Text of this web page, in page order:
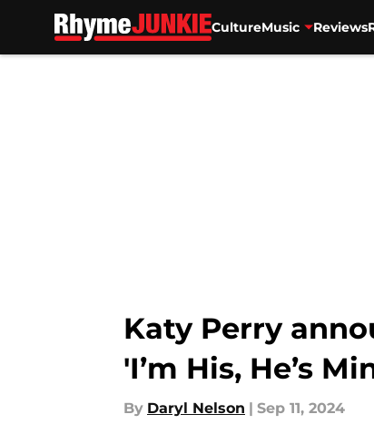
CultureMusic Reviews
Katy Perry
'I’m His, He’s
By Daryl Nelson | Sep 11, 2024